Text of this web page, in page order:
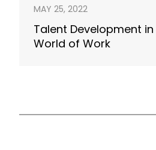
MAY 25, 2022
Talent Development
World of Work